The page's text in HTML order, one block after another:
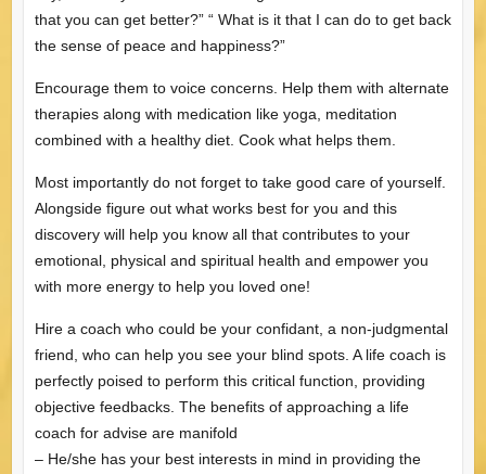
that you can get better?” “ What is it that I can do to get back
the sense of peace and happiness?”
Encourage them to voice concerns. Help them with alternate
therapies along with medication like yoga, meditation
combined with a healthy diet. Cook what helps them.
Most importantly do not forget to take good care of yourself.
Alongside figure out what works best for you and this
discovery will help you know all that contributes to your
emotional, physical and spiritual health and empower you
with more energy to help you loved one!
Hire a coach who could be your confidant, a non-judgmental
friend, who can help you see your blind spots. A life coach is
perfectly poised to perform this critical function, providing
objective feedbacks. The benefits of approaching a life
coach for advise are manifold
– He/she has your best interests in mind in providing the